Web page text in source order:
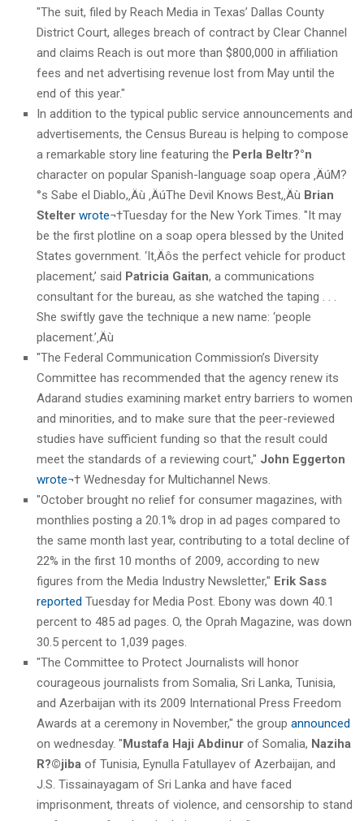
"The suit, filed by Reach Media in Texas’ Dallas County
District Court, alleges breach of contract by Clear Channel
and claims Reach is out more than $800,000 in affiliation
fees and net advertising revenue lost from May until the
end of this year."
In addition to the typical public service announcements and
advertisements, the Census Bureau is helping to compose
a remarkable story line featuring the Perla Beltr?°n
character on popular Spanish-language soap opera ‚ÄúM?
°s Sabe el Diablo,‚Äù ‚ÄúThe Devil Knows Best,‚Äù Brian
Stelter wrote¬†Tuesday for the New York Times. "It may
be the first plotline on a soap opera blessed by the United
States government. ‘It‚Äôs the perfect vehicle for product
placement,’ said Patricia Gaitan, a communications
consultant for the bureau, as she watched the taping . . .
She swiftly gave the technique a new name: ‘people
placement.’‚Äù
"The Federal Communication Commission’s Diversity
Committee has recommended that the agency renew its
Adarand studies examining market entry barriers to women
and minorities, and to make sure that the peer-reviewed
studies have sufficient funding so that the result could
meet the standards of a reviewing court," John Eggerton
wrote¬† Wednesday for Multichannel News.
"October brought no relief for consumer magazines, with
monthlies posting a 20.1% drop in ad pages compared to
the same month last year, contributing to a total decline of
22% in the first 10 months of 2009, according to new
figures from the Media Industry Newsletter," Erik Sass
reported Tuesday for Media Post. Ebony was down 40.1
percent to 485 ad pages. O, the Oprah Magazine, was down
30.5 percent to 1,039 pages.
"The Committee to Protect Journalists will honor
courageous journalists from Somalia, Sri Lanka, Tunisia,
and Azerbaijan with its 2009 International Press Freedom
Awards at a ceremony in November," the group announced
on wednesday. "Mustafa Haji Abdinur of Somalia, Naziha
R?©jiba of Tunisia, Eynulla Fatullayev of Azerbaijan, and
J.S. Tissainayagam of Sri Lanka and have faced
imprisonment, threats of violence, and censorship to stand